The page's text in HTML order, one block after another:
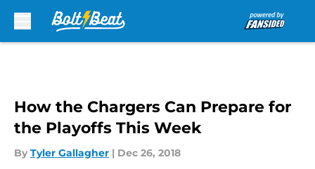
How the Chargers Can Prepare for
the Playoffs This Week
By Tyler Gallagher | Dec 26, 2018